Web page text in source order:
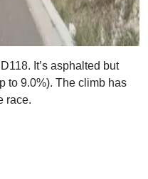
It’s asphalted but
to 9.0%). The climb has
race.